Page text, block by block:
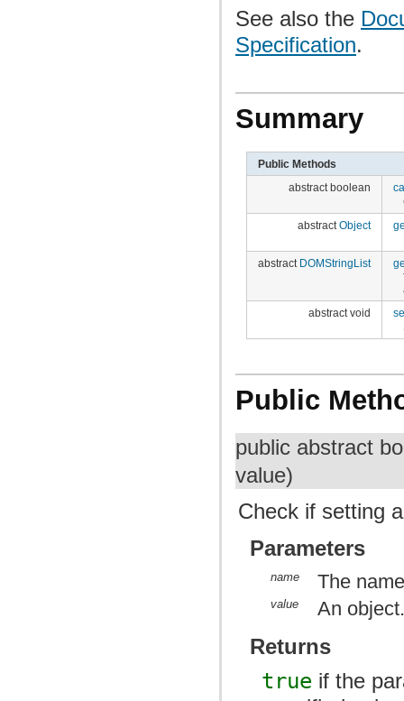
See also the
Specification.
Summary
Public Methods
abstract boolean
abstract Object
abstract DOMStringList
abstract void
Public
public abstract
value)
Check if setting
Parameters
name The
value An
Returns
true if the